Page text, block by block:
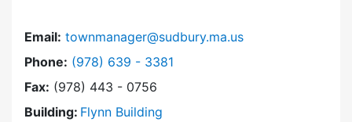
Email: townmanager@sudbury.ma.us
Phone: Dial Town Manager at
(978) 639 - 3381
Fax: (978) 443 - 0756
Building: Flynn Building